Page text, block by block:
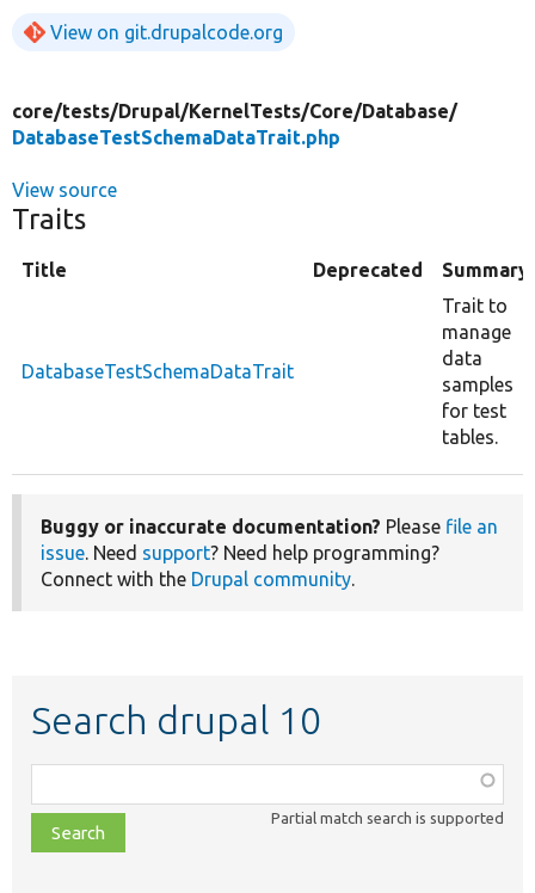
View on git.drupalcode.org
core/tests/Drupal/KernelTests/Core/Database/
DatabaseTestSchemaDataTrait.php
View source
Traits
Title Deprecated Summary
DatabaseTestSchemaDataTrait
Trait to
manage
data
samples
for test
tables.
Buggy or inaccurate documentation? Please file an
issue. Need support? Need help programming?
Connect with the Drupal community.
Search drupal 10
class,
file,
topic,
Partial match search is supported